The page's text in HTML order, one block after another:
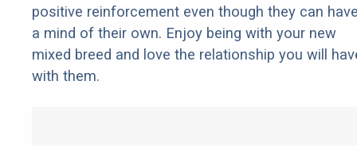
positive reinforcement even though they can
a mind of their own. Enjoy being with your new
mixed breed and love the relationship you will
with them.